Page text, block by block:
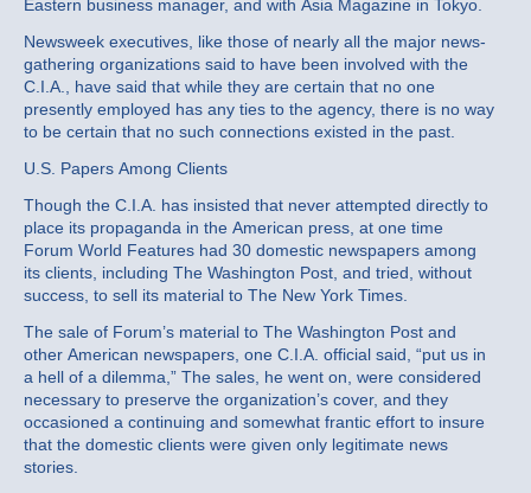
Eastern business manager, and with Asia Magazine in Tokyo.
Newsweek executives, like those of nearly all the major news‐
gathering organizations said to have been involved with the
C.I.A., have said that while they are certain that no one
presently employed has any ties to the agency, there is no way
to be certain that no such connections existed in the past.
U.S. Papers Among Clients
Though the C.I.A. has insisted that never attempted directly to
place its propaganda in the American press, at one time
Forum World Features had 30 domestic newspapers among
its clients, including The Washington Post, and tried, without
success, to sell its material to The New York Times.
The sale of Forum’s material to The Washington Post and
other American newspapers, one C.I.A. official said, “put us in
a hell of a dilemma,” The sales, he went on, were considered
necessary to preserve the organization’s cover, and they
occasioned a continuing and somewhat frantic effort to insure
that the domestic clients were given only legitimate news
stories.